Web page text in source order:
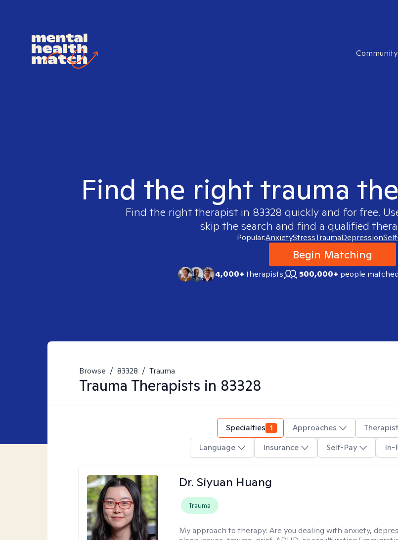
Find the right trauma
Find the right therapist in 83328 quickly and for free.
skip the search and find a qualified
Popular:AnxietyStressTraumaDepression
Begin Matching
4,000+therapists 500,000+ people matched
Browse / 83328 / Trauma
Trauma Therapists in 83328
Specialties 1 Approaches
Language
Insurance Self-Pay In-
Dr. Siyuan Huang
Trauma
My approach to therapy:Are you dealing with anxiety,